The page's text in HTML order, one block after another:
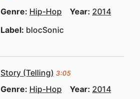
Genre: Hip-Hop Year: 2014
Label: blocSonic
Story (Telling) 3:05
Genre: Hip-Hop Year: 2014